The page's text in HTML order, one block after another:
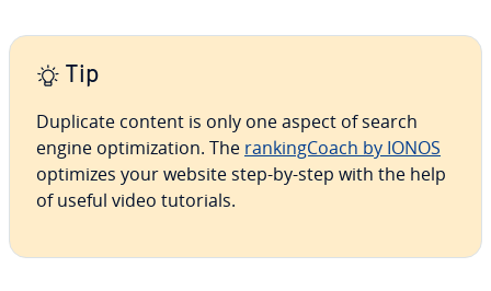
Tip
Duplicate content is only one aspect of search
engine op­ti­miza­tion. The rank­ing­Coach by IONOS
optimizes your website step-by-step with the help
of useful video tutorials.